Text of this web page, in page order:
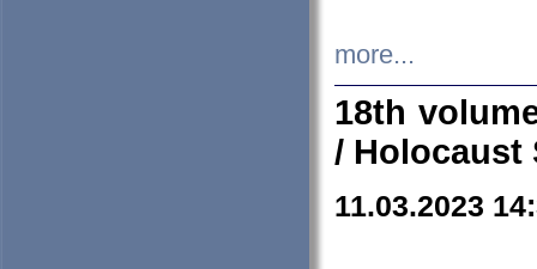
more...
18th
/ Holocaust
11.03.2023